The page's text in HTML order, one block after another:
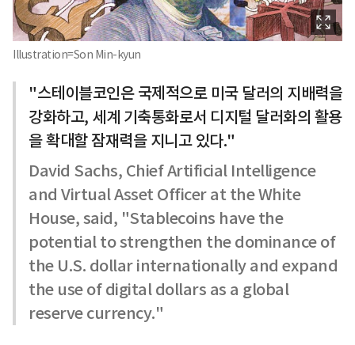
Illustration=Son Min-kyun
"스테이블코인은 국제적으로 미국 달러의 지배력을
강화하고, 세계 기축통화로서 디지털 달러화의 활용
을 확대할 잠재력을 지니고 있다."
David Sachs, Chief Artificial Intelligence
and Virtual Asset Officer at the White
House, said, "Stablecoins have the
potential to strengthen the dominance of
the U.S. dollar internationally and expand
the use of digital dollars as a global
reserve currency."